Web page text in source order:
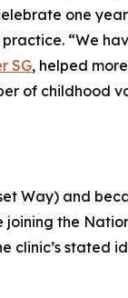
one
“We
SG, helped
of childhood
Way) and
joining the
clinic’s stated